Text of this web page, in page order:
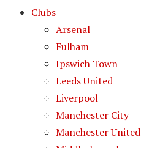
Clubs
Arsenal
Fulham
Ipswich Town
Leeds United
Liverpool
Manchester City
Manchester United